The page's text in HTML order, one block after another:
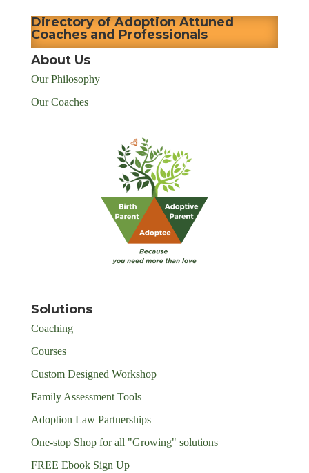
Directory of Adoption Attuned
Coaches and Professionals
About Us
Our Philosophy
Our Coaches
Solutions
Coaching
Courses
Custom Designed Workshop
Family Assessment Tools
Adoption Law Partnerships
One-stop Shop for all "Growing" solutions
FREE Ebook Sign Up